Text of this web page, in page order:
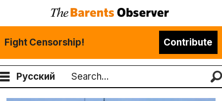
Fight Censorship! Contribute
Русский
Search